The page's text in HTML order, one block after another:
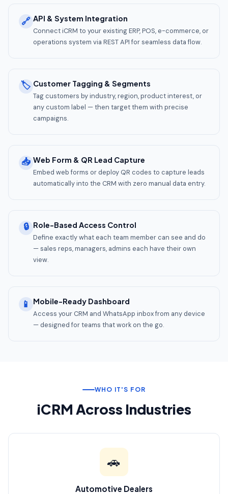
🔗 API & System Integration
Connect iCRM to your existing ERP, POS, e-commerce, or
operations system via REST API for seamless data flow.
🏷️ Customer Tagging & Segments
Tag customers by industry, region, product interest, or
any custom label — then target them with precise
campaigns.
📥 Web Form & QR Lead Capture
Embed web forms or deploy QR codes to capture leads
automatically into the CRM with zero manual data entry.
🔒 Role-Based Access Control
Define exactly what each team member can see and do
— sales reps, managers, admins each have their own
view.
📱 Mobile-Ready Dashboard
Access your CRM and WhatsApp inbox from any device
— designed for teams that work on the go.
WHO IT'S FOR
iCRM Across Industries
🚗
Automotive Dealers